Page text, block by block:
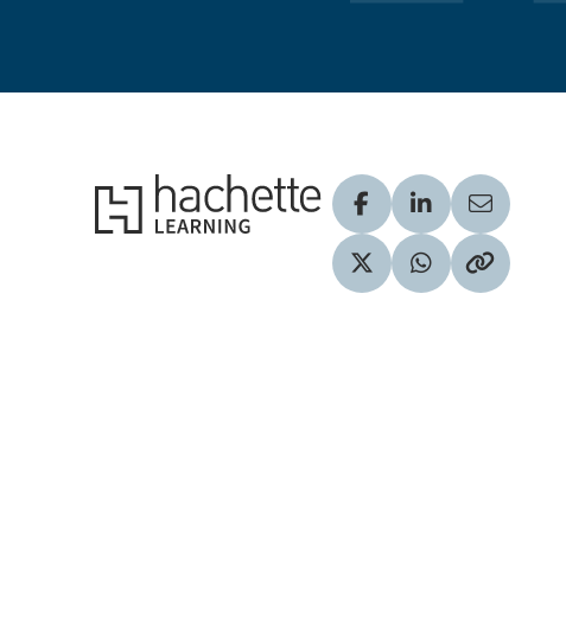
Hachette Learning Logo
Visit our Facebook
Visit ourShare
Visit our Twitter
Share viaCopy to